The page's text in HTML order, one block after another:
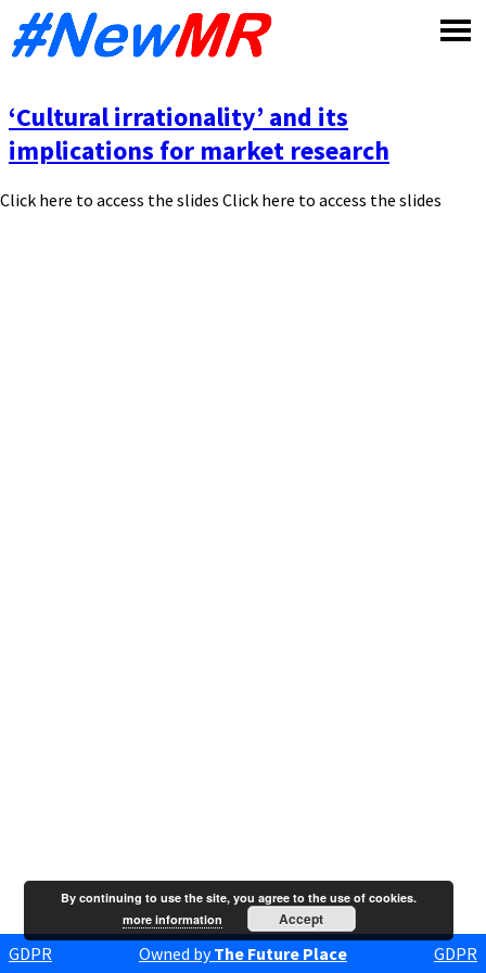
‘Cultural irrationality’ and its
implications for market research
Click here to access the slides Click here to access the slides
GDPR Owned byThe Future Place GDPR
By continuing to use the site, you agree to the use of cookies.
more information
Accept